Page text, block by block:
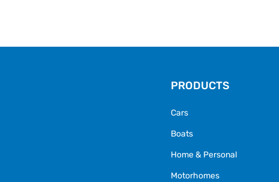
PRODUCTS
Cars
Boats
Home & Personal
Motorhomes